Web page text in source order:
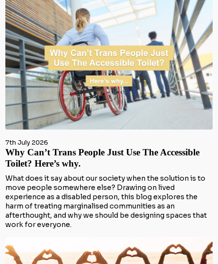
7th July 2026
Why Can’t Trans People Just Use The Accessible
Toilet? Here’s why.
What does it say about our society when the solution is to
move people somewhere else? Drawing on lived
experience as a disabled person, this blog explores the
harm of treating marginalised communities as an
afterthought, and why we should be designing spaces that
work for everyone.